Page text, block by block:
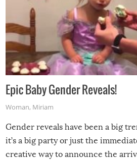
Epic Baby Gender Reveals!
Woman, Miriam
Gender reveals have been a big
it’s a big party or just the
creative way to announce the